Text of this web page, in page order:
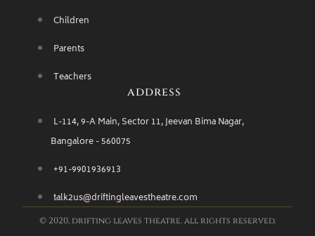
Children
Parents
Teachers
address
L-114, 9-A Main, Sector 11, Jeevan Bima Nagar,
Bangalore - 560075
+91-9901936913
talk2us@driftingleavestheatre.com
© 2020, drifting leaves theatre. all rights reserved.